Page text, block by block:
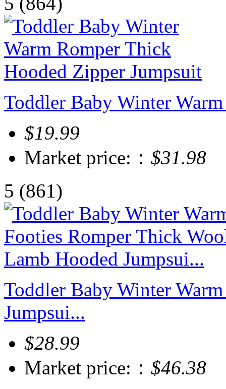
Toddler Baby Winter
$19.99
Market price:： $31.98
5 (861)
Toddler Baby Winter
Jumpsui...
$28.99
Market price:： $46.38